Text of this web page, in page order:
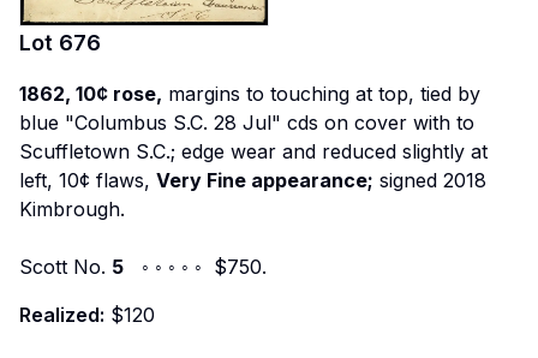
Lot 676
1862, 10¢ rose, margins to touching at top, tied by
blue "Columbus S.C. 28 Jul" cds on cover with to
Scuffletown S.C.; edge wear and reduced slightly at
left, 10¢ flaws, Very Fine appearance; signed 2018
Kimbrough.
Scott No. 5 ◦ ◦ ◦ ◦ ◦ $750.
Realized: $120